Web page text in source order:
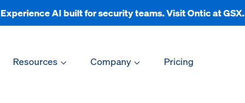
Experience AI built for security teams. Visit Ontic at GSX.
Resources Company Pricing